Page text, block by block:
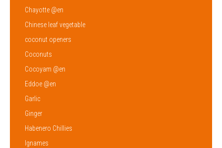
Chayotte @en
Chinese leaf vegetable
coconut openers
Coconuts
Cocoyam @en
Eddoe @en
Garlic
Ginger
Habenero Chillies
Ignames